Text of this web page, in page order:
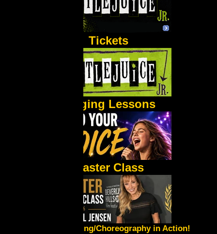
Tickets
Singing Lessons
Master Class
Lynne's Directing/Choreography in Action!